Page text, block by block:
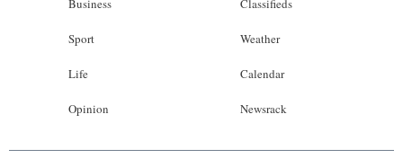
Business
Sport
Life
Opinion
Classifieds
Weather
Calendar
Newsrack